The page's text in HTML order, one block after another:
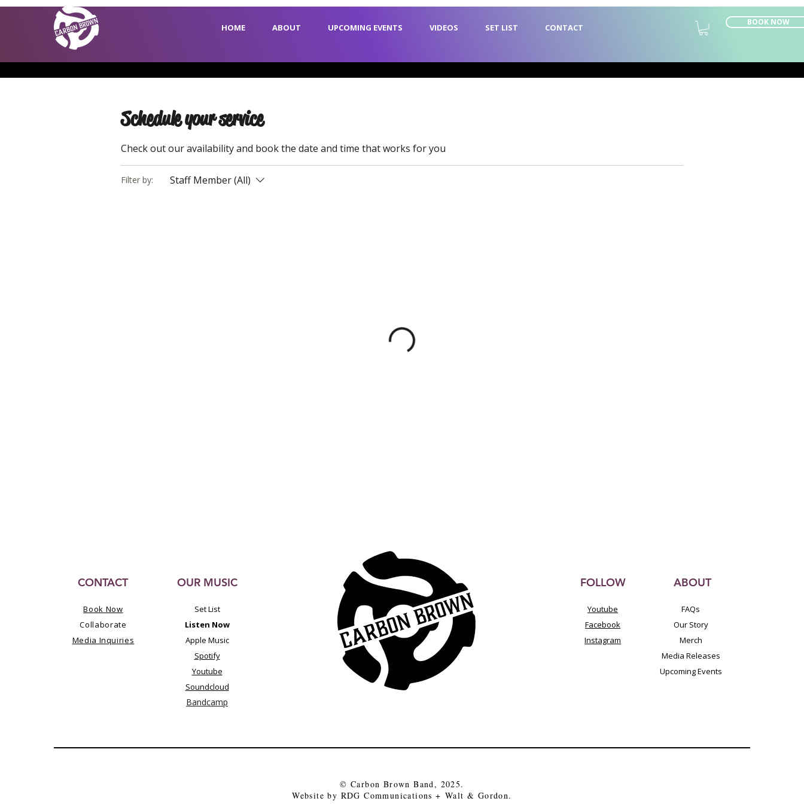
HOME ABOUT UPCOMING EVENTS VIDEOS SET LIST CONTACT
BOOK NOW
Schedule your service
Check out our availability and book the date and time that works for you
Filter by: Staff Member (All)
CONTACT
Book Now
Collaborate
Media Inquiries
OUR MUSIC
Set List
Listen Now
Apple Music
Spotify
Youtube
Soundcloud
Bandcamp
FOLLOW ABOUT
Youtube
Facebook
Instagram
FAQs
Our Story
Merch
Media Releases
Upcoming Events
© Carbon Brown Band, 2025.
Website by RDG Communications +Walt & Gordon.